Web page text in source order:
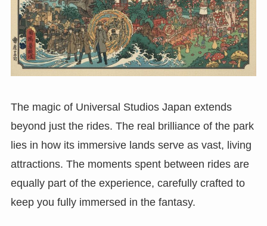
The magic of Universal Studios Japan extends
beyond just the rides. The real brilliance of the park
lies in how its immersive lands serve as vast, living
attractions. The moments spent between rides are
equally part of the experience, carefully crafted to
keep you fully immersed in the fantasy.